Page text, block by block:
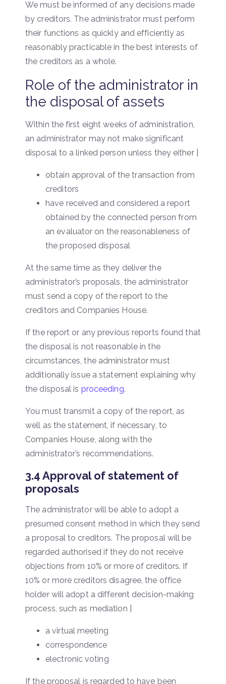
We must be informed of any decisions made
by creditors. The administrator must perform
their functions as quickly and efficiently as
reasonably practicable in the best interests of
the creditors as a whole.
Role of the administrator in
the disposal of assets
Within the first eight weeks of administration,
an administrator may not make significant
disposal to a linked person unless they either |
obtain approval of the transaction from
creditors
have received and considered a report
obtained by the connected person from
an evaluator on the reasonableness of
the proposed disposal
At the same time as they deliver the
administrator’s proposals, the administrator
must send a copy of the report to the
creditors and Companies House.
If the report or any previous reports found that
the disposal is not reasonable in the
circumstances, the administrator must
additionally issue a statement explaining why
the disposal is proceeding.
You must transmit a copy of the report, as
well as the statement, if necessary, to
Companies House, along with the
administrator’s recommendations.
3.4 Approval of statement of
proposals
The administrator will be able to adopt a
presumed consent method in which they send
a proposal to creditors. The proposal will be
regarded authorised if they do not receive
objections from 10% or more of creditors. If
10% or more creditors disagree, the office
holder will adopt a different decision-making
process, such as mediation |
a virtual meeting
correspondence
electronic voting
If the proposal is regarded to have been